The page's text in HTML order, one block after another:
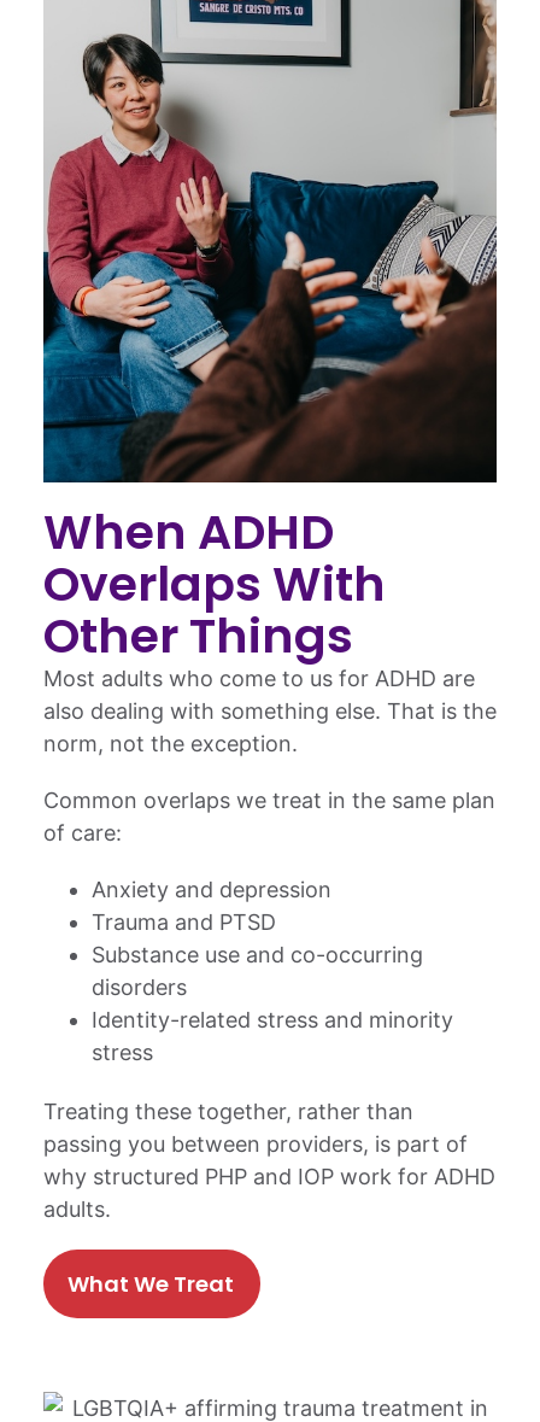
When ADHD
Overlaps With
Other Things
Most adults who come to us for ADHD are
also dealing with something else. That is the
norm, not the exception.
Common overlaps we treat in the same plan
of care:
Anxiety and depression
Trauma and PTSD
Substance use and co-occurring
disorders
Identity-related stress and minority
stress
Treating these together, rather than
passing you between providers, is part of
why structured PHP and IOP work for ADHD
adults.
What We Treat